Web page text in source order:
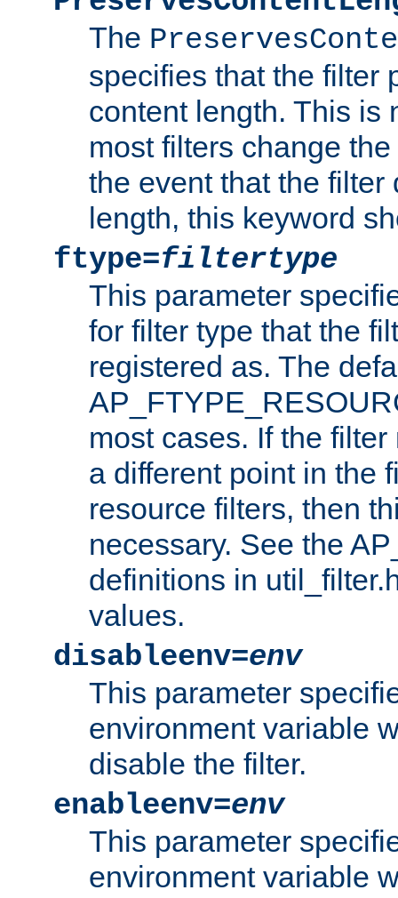
The
specifies that the filter
content length. This is
most filters change
the event that the filter
length, this keyword
ftype=filtertype
This parameter
for filter type that the
registered as. The
most cases. If the
a different point in the
resource filters, then
necessary. See the
definitions in
values.
disableenv=env
This parameter
environment variable
disable the filter.
enableenv=env
This parameter
environment variable